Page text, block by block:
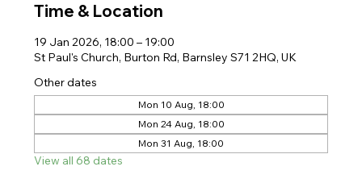
Time & Location
19 Jan 2026, 18:00 – 19:00
St Paul's Church, Burton Rd, Barnsley S71 2HQ, UK
Other dates
Mon 10 Aug, 18:00
Mon 24 Aug, 18:00
Mon 31 Aug, 18:00
View all 68 dates